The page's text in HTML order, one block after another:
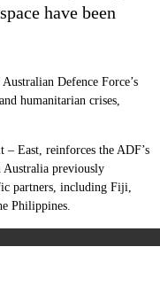
have been
Defence Force’s
humanitarian crises,
East, reinforces the ADF’s
previously
partners, including Fiji,
Philippines.